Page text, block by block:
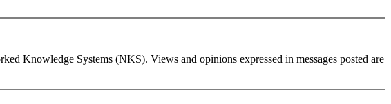
Knowledge Systems (NKS). Views and opinions expressed in messages posted are